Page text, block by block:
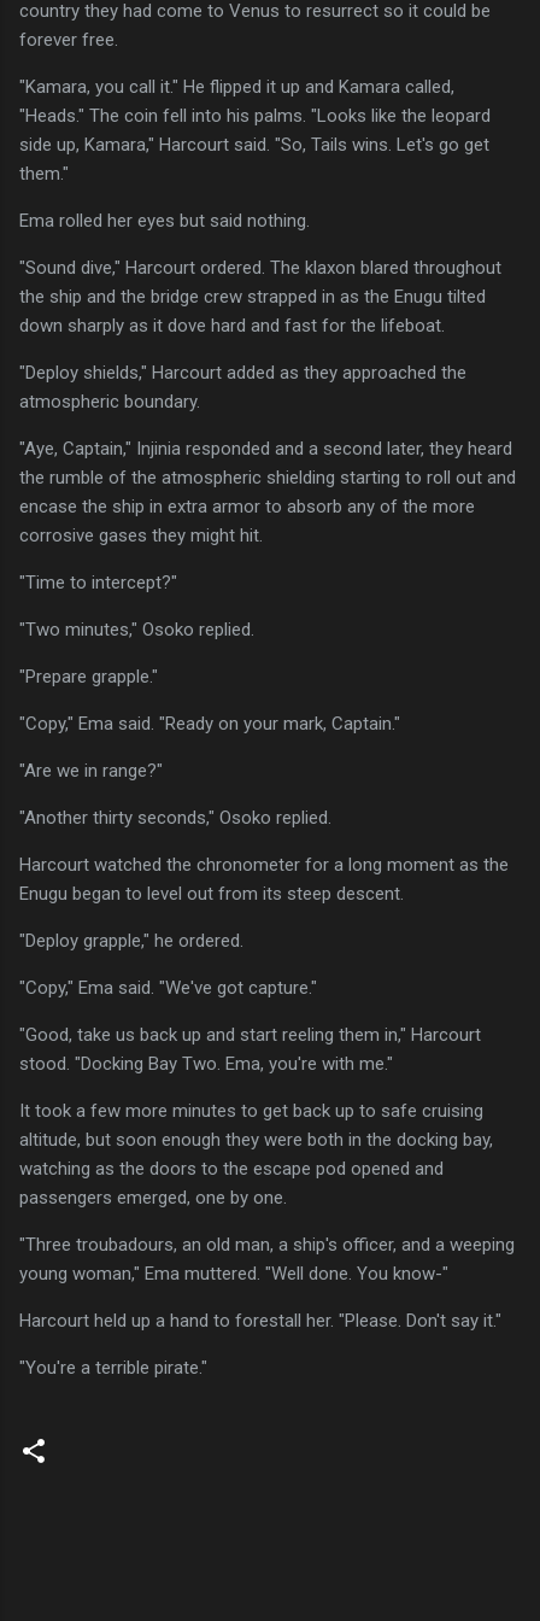
country they had come to Venus to resurrect so it could be
forever free.
"Kamara, you call it." He flipped it up and Kamara called,
"Heads." The coin fell into his palms. "Looks like the leopard
side up, Kamara," Harcourt said. "So, Tails wins. Let's go get
them."
Ema rolled her eyes but said nothing.
"Sound dive," Harcourt ordered. The klaxon blared throughout
the ship and the bridge crew strapped in as the Enugu tilted
down sharply as it dove hard and fast for the lifeboat.
"Deploy shields," Harcourt added as they approached the
atmospheric boundary.
"Aye, Captain," Injinia responded and a second later, they heard
the rumble of the atmospheric shielding starting to roll out and
encase the ship in extra armor to absorb any of the more
corrosive gases they might hit.
"Time to intercept?"
"Two minutes," Osoko replied.
"Prepare grapple."
"Copy," Ema said. "Ready on your mark, Captain."
"Are we in range?"
"Another thirty seconds," Osoko replied.
Harcourt watched the chronometer for a long moment as the
Enugu began to level out from its steep descent.
"Deploy grapple," he ordered.
"Copy," Ema said. "We've got capture."
"Good, take us back up and start reeling them in," Harcourt
stood. "Docking Bay Two. Ema, you're with me."
It took a few more minutes to get back up to safe cruising
altitude, but soon enough they were both in the docking bay,
watching as the doors to the escape pod opened and
passengers emerged, one by one.
"Three troubadours, an old man, a ship's officer, and a weeping
young woman," Ema muttered. "Well done. You know-"
Harcourt held up a hand to forestall her. "Please. Don't say it."
"You're a terrible pirate."